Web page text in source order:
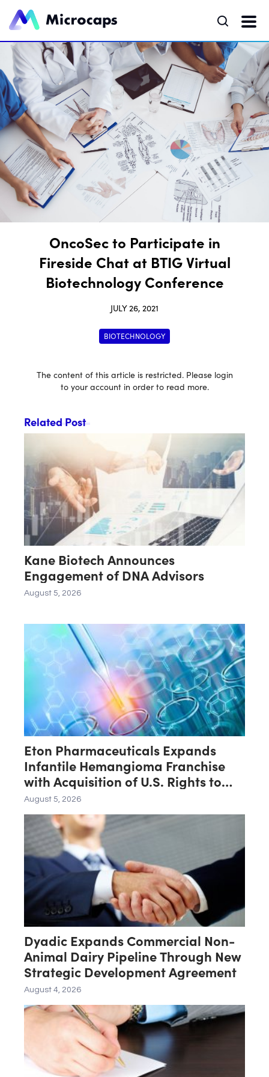
OncoSec to Participate in
Fireside Chat at BTIG Virtual
Biotechnology Conference
JULY 26, 2021
BIOTECHNOLOGY
The content of this article is restricted. Please login
to your account in order to read more.
Related Post
Kane Biotech Announces
Engagement of DNA Advisors
August 5, 2026
Eton Pharmaceuticals Expands
Infantile Hemangioma Franchise
with Acquisition of U.S. Rights to
Late-Stage Product Candidate
ASN-001
August 5, 2026
Dyadic Expands Commercial Non-
Animal Dairy Pipeline Through New
Strategic Development Agreement
August 4, 2026